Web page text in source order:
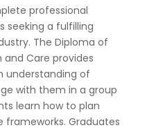
professional
seeking a fulfilling
The Diploma of
and Care provides
understanding of
with them in a group
learn how to plan
frameworks. Graduates